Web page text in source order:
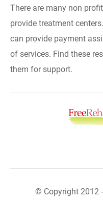
There are many non
provide treatment
can provide payment
of services. Find these
them for support.
© Copyright 2012